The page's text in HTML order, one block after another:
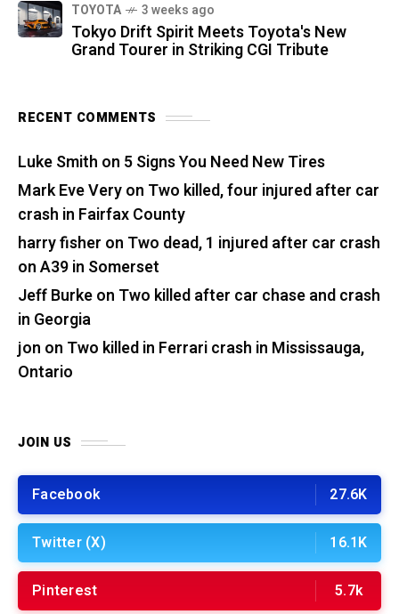
TOYOTA 3 weeks ago
Tokyo Drift Spirit Meets Toyota's New
Grand Tourer in Striking CGI Tribute
RECENT COMMENTS
Luke Smith on 5 Signs You Need New Tires
Mark Eve Veryon Two killed, four injured after car
crash in Fairfax County
harry fisher on Two dead, 1 injured after car crash
on A39 in Somerset
Jeff Burkeon Two killed after car chase and crash
in Georgia
jon on Two killed in Ferrari crash in Mississauga,
Ontario
JOIN US
Facebook 27.6K
Twitter (X) 16.1K
Pinterest 5.7k